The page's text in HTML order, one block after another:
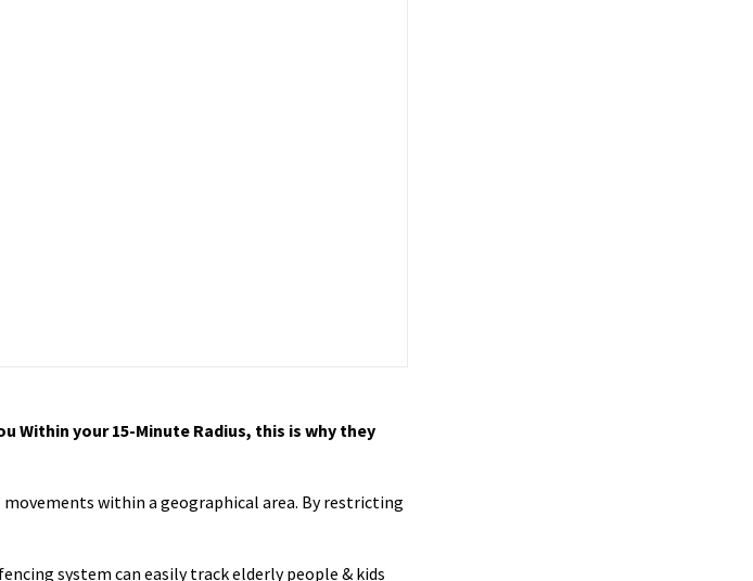
Within your 15-Minute Radius, this is why they
movements within a geographical area. By restricting
system can easily track elderly people & kids